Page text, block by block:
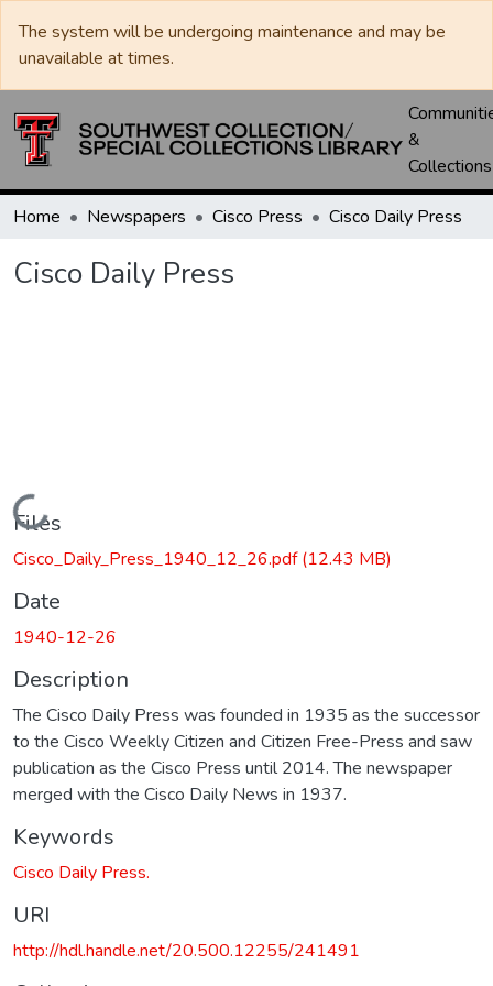
The system will be undergoing maintenance and may be
unavailable at times.
&
Collections
Home Newspapers Cisco Press Cisco Daily Press
Cisco Daily Press
Loading...
Files
Cisco_Daily_Press_1940_12_26.pdf(12.43 MB)
Date
1940-12-26
Description
The Cisco Daily Press was founded in 1935 as the successor
to the Cisco Weekly Citizen and Citizen Free-Press and saw
publication as the Cisco Press until 2014. The newspaper
merged with the Cisco Daily News in 1937.
Keywords
Cisco Daily Press.
URI
http://hdl.handle.net/20.500.12255/241491